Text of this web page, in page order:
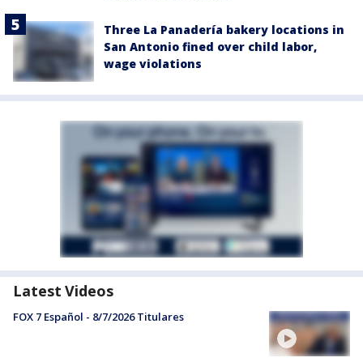
Three La Panadería bakery locations in
San Antonio fined over child labor,
wage violations
Latest Videos
FOX 7 Español - 8/7/2026 Titulares